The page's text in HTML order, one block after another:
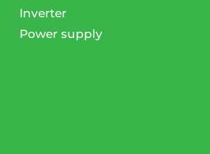
Inverter
Power supply